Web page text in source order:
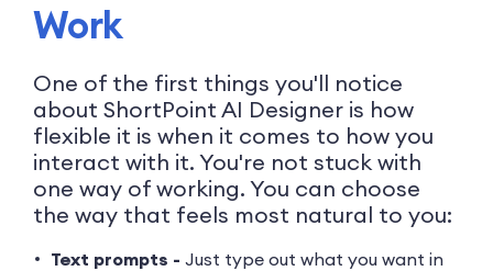
Work
One of the first things you'll notice
about ShortPoint AI Designer is how
flexible it is when it comes to how you
interact with it. You're not stuck with
one way of working. You can choose
the way that feels most natural to you:
Text prompts - Just type out what you want in